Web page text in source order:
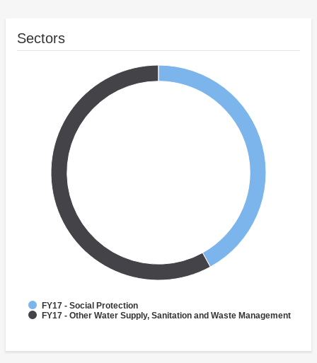
Sectors
FY17 - Social Protection
FY17 - Other Water Supply, Sanitation and Waste Management